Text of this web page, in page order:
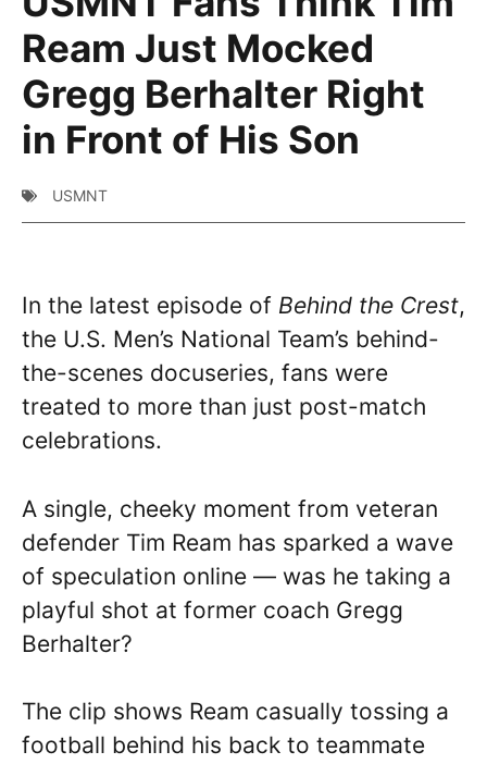
Ream Just Mocked
Gregg Berhalter Right
in Front of His Son
USMNT
In the latest episode of Behind the Crest,
the U.S. Men’s National Team’s behind-
the-scenes docuseries, fans were
treated to more than just post-match
celebrations.
A single, cheeky moment from veteran
defender Tim Ream has sparked a wave
of speculation online — was he taking a
playful shot at former coach Gregg
Berhalter?
The clip shows Ream casually tossing a
football behind his back to teammate